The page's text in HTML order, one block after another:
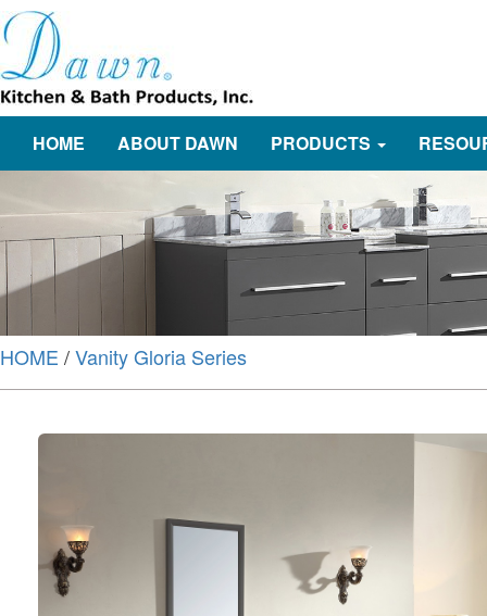
HOME ABOUT DAWN PRODUCTS
HOME /Vanity Gloria Series